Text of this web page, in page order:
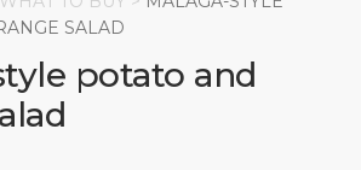
SALAD
potato and